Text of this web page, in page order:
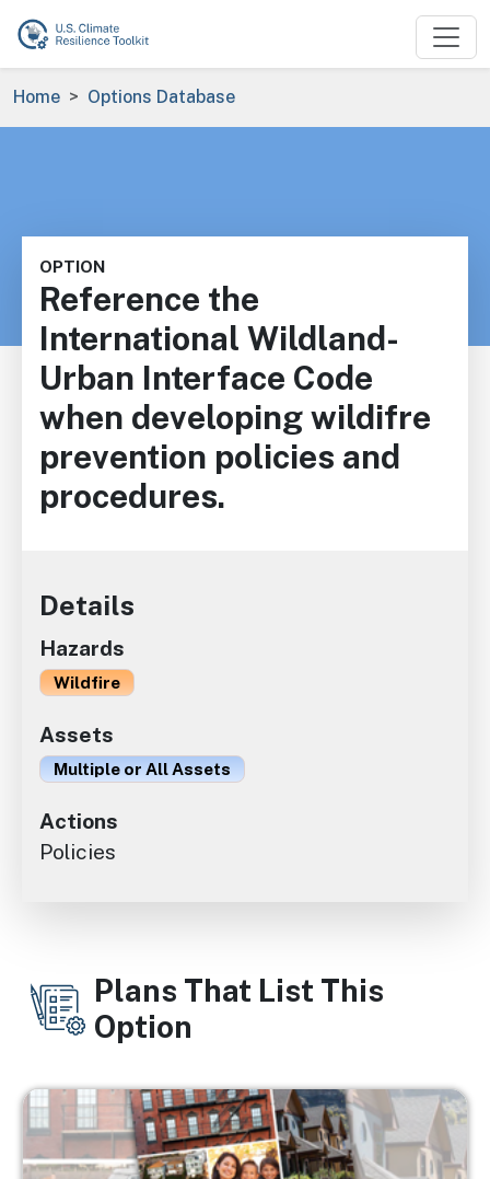
Skip to main content
Breadcrumb
Home Options Database
OPTION
Reference the
International Wildland-
Urban Interface Code
when developing wildifre
prevention policies and
procedures.
Details
Hazards
Wildfire
Assets
Multiple or All Assets
Actions
Policies
Plans That List This
Option
Image